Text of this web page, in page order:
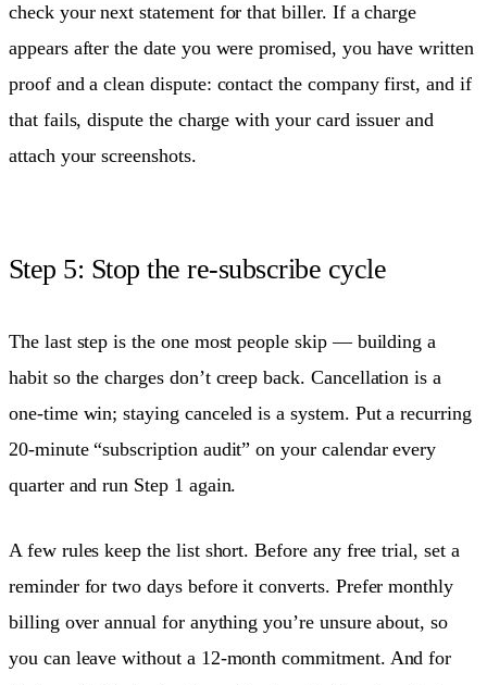
check your next statement for that biller. If a charge
appears after the date you were promised, you have written
proof and a clean dispute: contact the company first, and if
that fails, dispute the charge with your card issuer and
attach your screenshots.
Step 5: Stop the re-subscribe cycle
The last step is the one most people skip — building a
habit so the charges don’t creep back. Cancellation is a
one-time win; staying canceled is a system. Put a recurring
20-minute “subscription audit” on your calendar every
quarter and run Step 1 again.
A few rules keep the list short. Before any free trial, set a
reminder for two days before it converts. Prefer monthly
billing over annual for anything you’re unsure about, so
you can leave without a 12-month commitment. And for